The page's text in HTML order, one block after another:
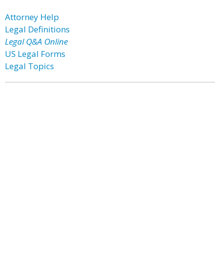
Attorney Help
Legal Definitions
Legal Q&A Online
US Legal Forms
Legal Topics